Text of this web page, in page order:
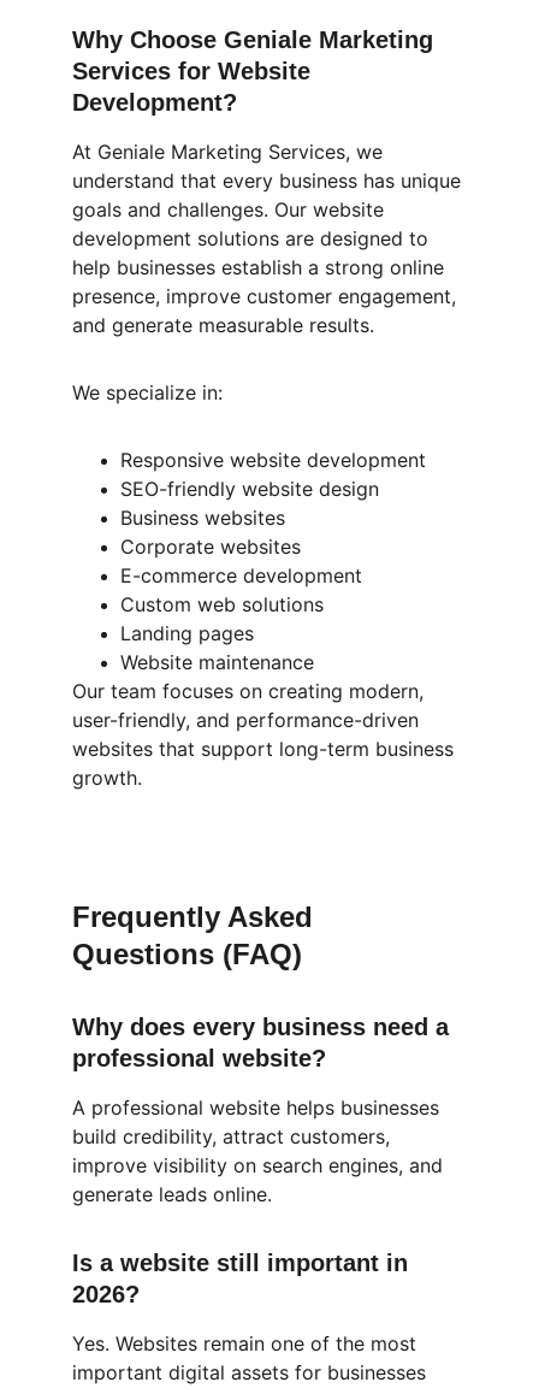
Why Choose Geniale Marketing
Services for Website
Development?
At Geniale Marketing Services, we
understand that every business has unique
goals and challenges. Our website
development solutions are designed to
help businesses establish a strong online
presence, improve customer engagement,
and generate measurable results.
We specialize in:
Responsive website development
SEO-friendly website design
Business websites
Corporate websites
E-commerce development
Custom web solutions
Landing pages
Website maintenance
Our team focuses on creating modern,
user-friendly, and performance-driven
websites that support long-term business
growth.
Frequently Asked
Questions (FAQ)
Why does every business need a
professional website?
A professional website helps businesses
build credibility, attract customers,
improve visibility on search engines, and
generate leads online.
Is a website still important in
2026?
Yes. Websites remain one of the most
important digital assets for businesses